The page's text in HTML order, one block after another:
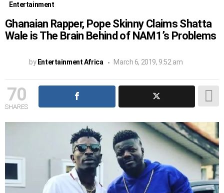
Entertainment
Ghanaian Rapper, Pope Skinny Claims Shatta
Wale is The Brain Behind of NAM1’s Problems
by Entertainment Africa March 6, 2019, 9:52 am
70
SHARES